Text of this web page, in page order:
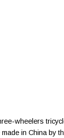
wheelers
in China by